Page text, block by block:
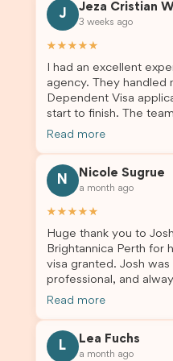
J
Jeza Cristian
3 weeks ago
★★★★★
I had an excellent
agency. They handled
Dependent Visa
start to finish. The team was knowledgeable,
responsive, and
me updated
guidance made the
and stress-free. Thanks to their expertise and
dependent’s visa
truly appreciate their
professionalism. If you’re looking for a reliable
and trustworthy
recommend their
Read more
N
Nicole Sugrue
a month ago
★★★★★
Huge thank you to
Brightannica Perth for
visa granted. Josh
professional, and
questions throughout
to anyone needing visa
Read more
L
Lea Fuchs
a month ago